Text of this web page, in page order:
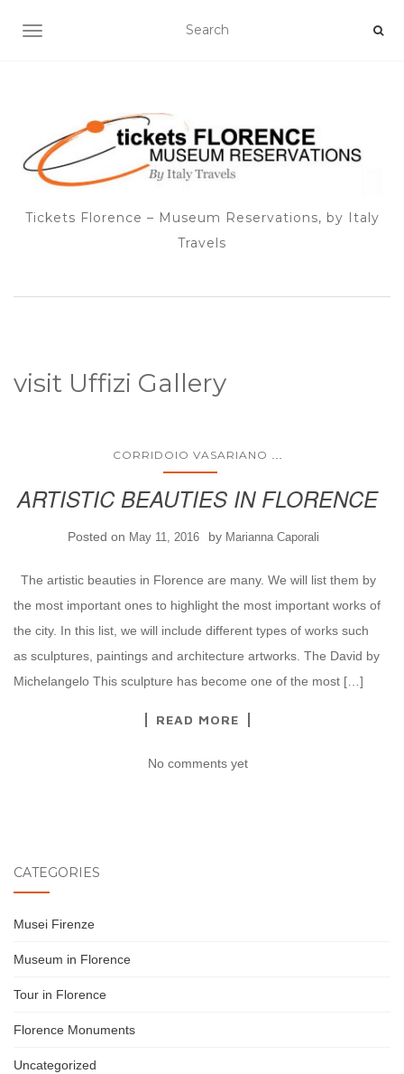
TOGGLE NAVIGATION
Tickets Florence – Museum Reservations, by Italy
Travels
visit Uffizi Gallery
CORRIDOIO VASARIANO
ARTISTIC BEAUTIES IN FLORENCE
Posted on May 11, 2016 by Marianna Caporali
The artistic beauties in Florence are many. We will list them by
the most important ones to highlight the most important works of
the city. In this list, we will include different types of works such
as sculptures, paintings and architecture artworks. The David by
Michelangelo This sculpture has become one of the most […]
READ MORE
No comments yet
CATEGORIES
Musei Firenze
Museum in Florence
Tour in Florence
Florence Monuments
Uncategorized